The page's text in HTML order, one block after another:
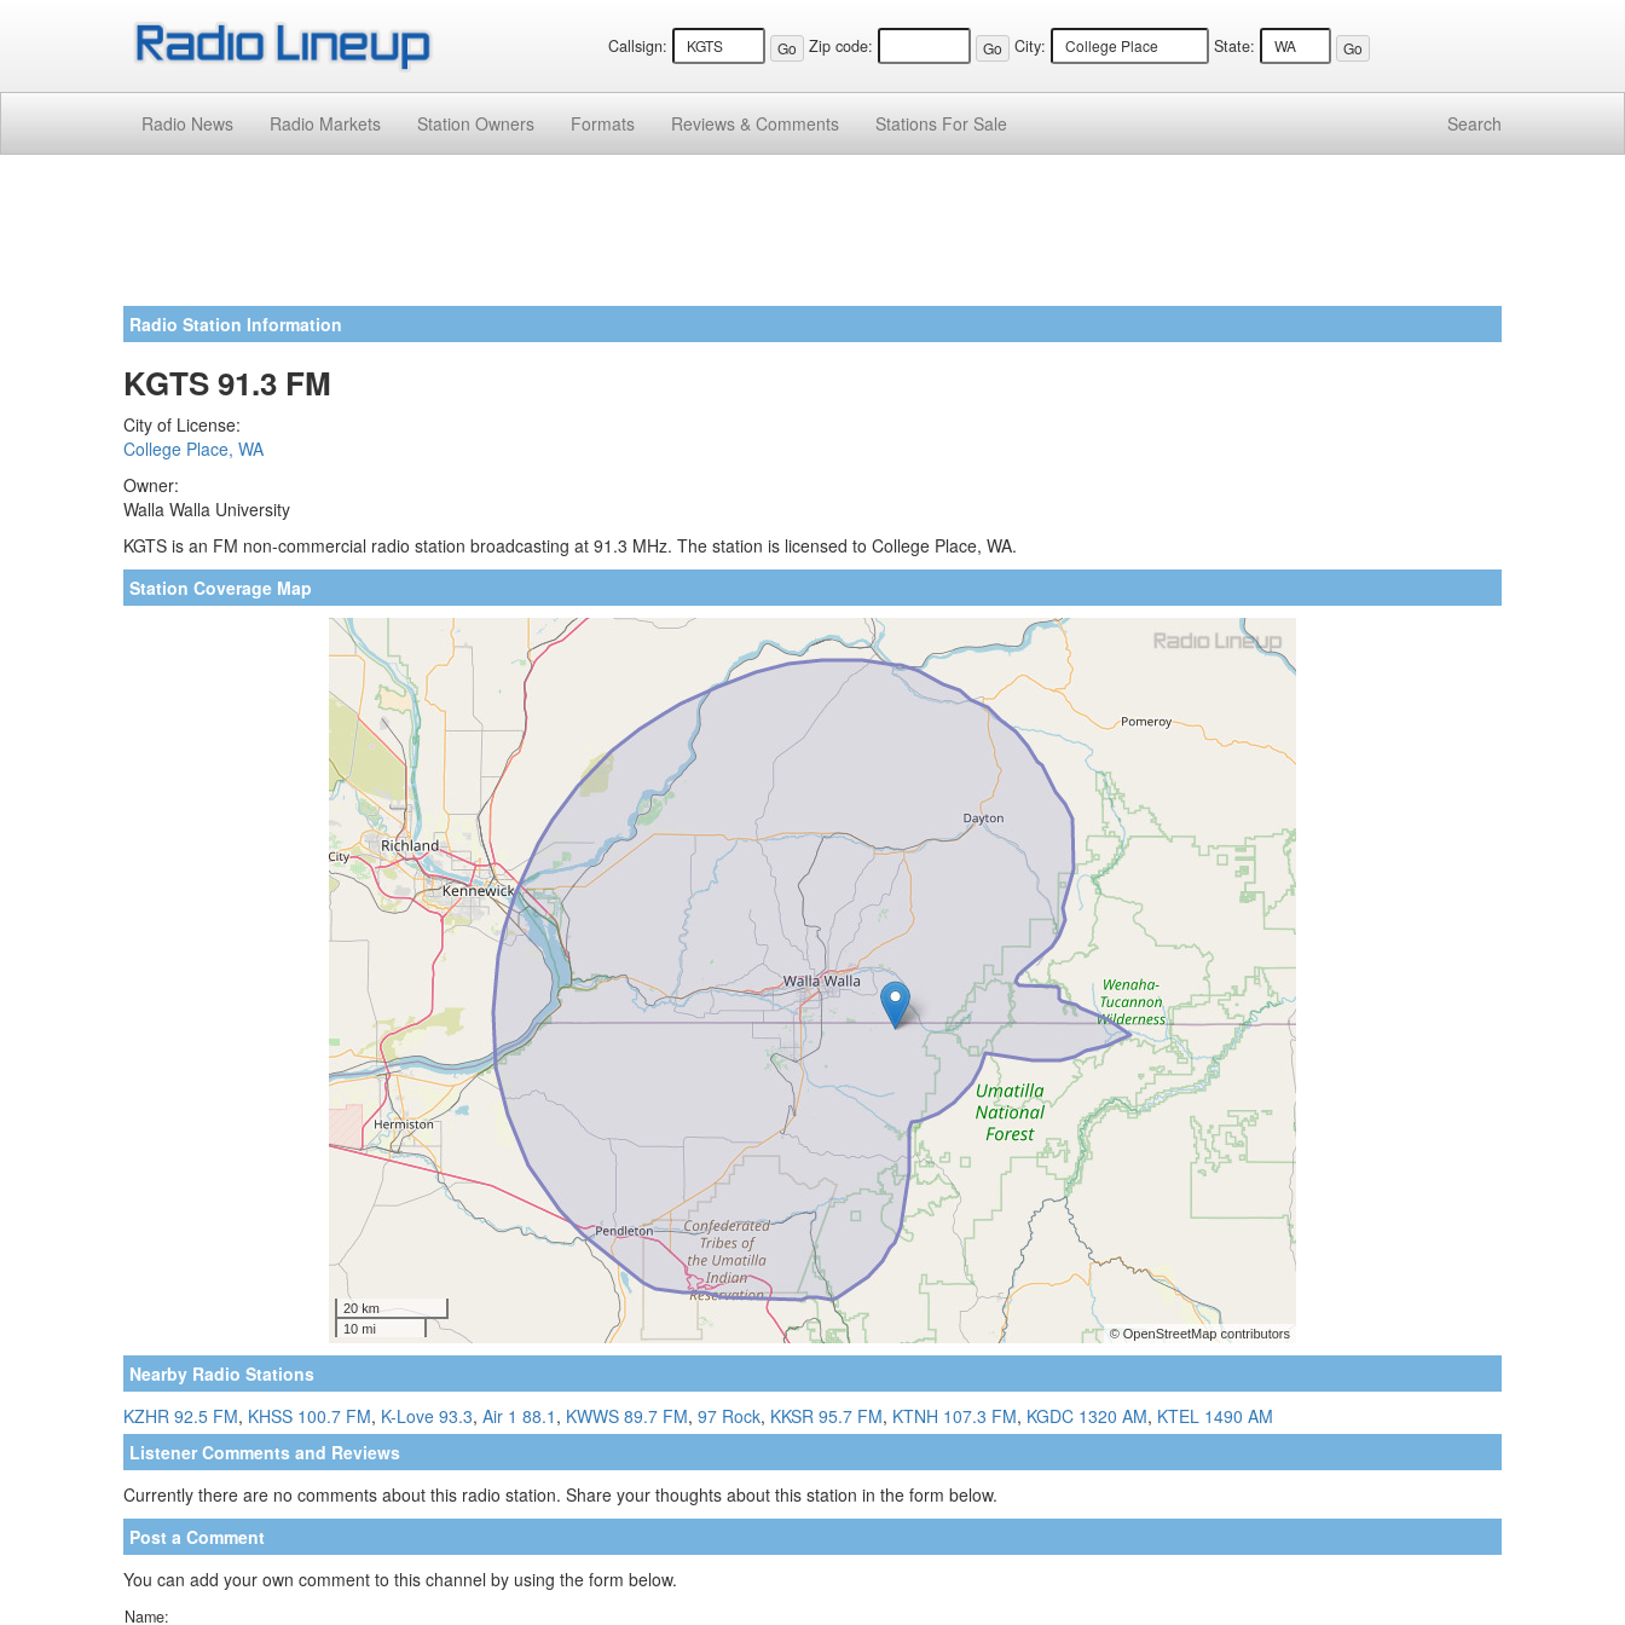
Callsign: Zip code: City: State:
Radio News Radio Markets Station Owners Formats Reviews & Comments Stations For Sale Search
Radio Station Information
KGTS 91.3 FM
City of License:
College Place, WA
Owner:
Walla Walla University
KGTS is an FM non-commercial radio station broadcasting at 91.3 MHz. The station is licensed to College Place, WA.
Station Coverage Map
Nearby Radio Stations
KZHR 92.5 FM, KHSS 100.7 FM, K-Love 93.3, Air 1 88.1 , KWWS 89.7 FM, 97 Rock, KKSR 95.7 FM, KTNH 107.3 FM, KGDC 1320 AM, KTEL 1490 AM
Listener Comments and Reviews
Currently there are no comments about this radio station. Share your thoughts about this station in the form below.
Post a Comment
You can add your own comment to this channel by using the form below.
Name: